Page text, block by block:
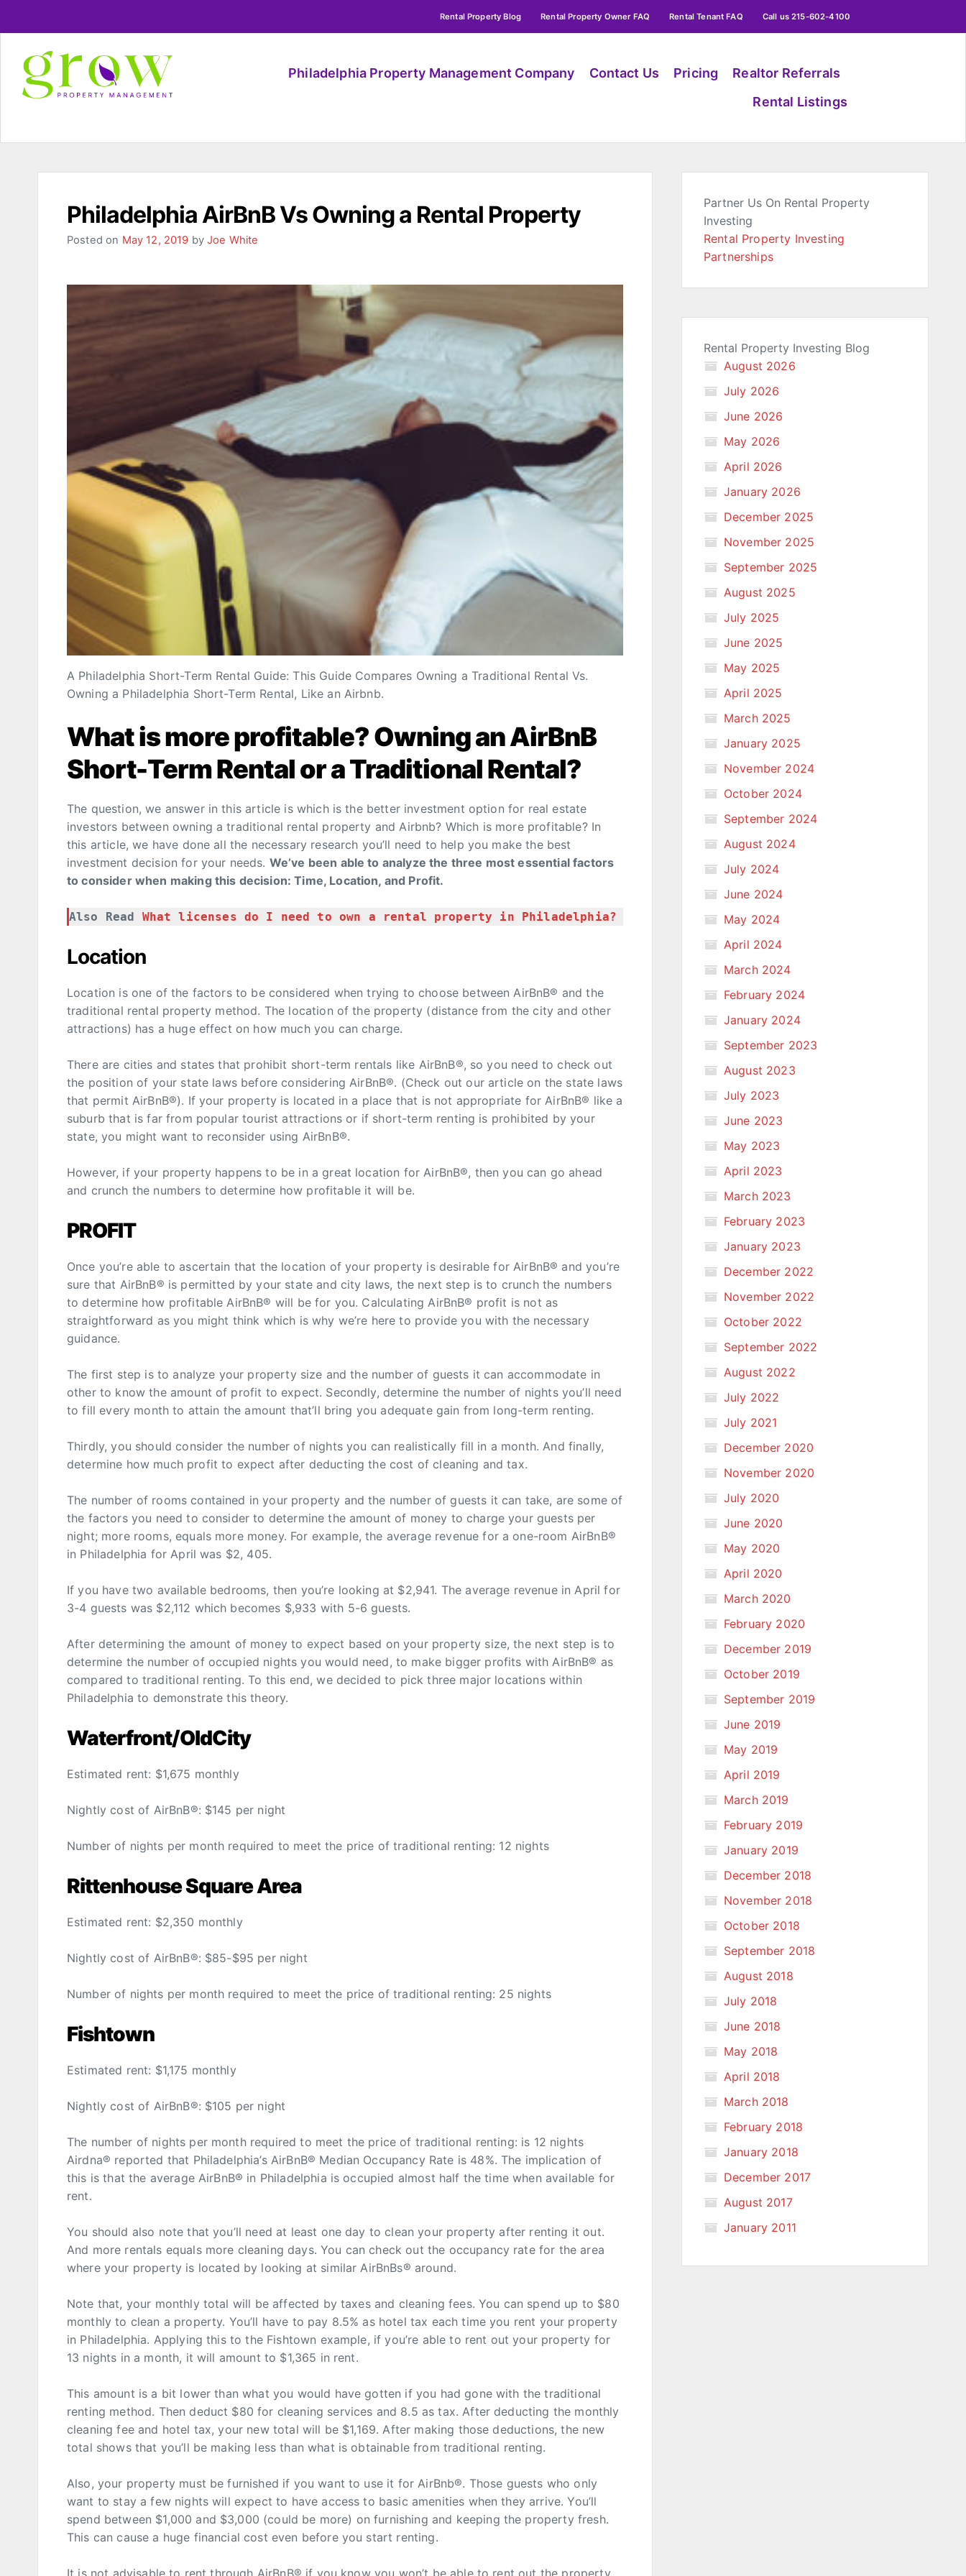
Rental Property Blog Rental Property Owner FAQ Rental Tenant FAQ Call us 215-602-4100
Philadelphia Property Management Company Contact Us Pricing
Realtor Referrals
Rental Listings
Philadelphia AirBnB Vs Owning a Rental Property
Posted on May 12, 2019 byJoe White
A Philadelphia Short-Term Rental Guide: This Guide Compares Owning a Traditional Rental Vs.
Owning a Philadelphia Short-Term Rental, Like an Airbnb.
What is more profitable? Owning an AirBnB
Short-Term Rental or a Traditional Rental?
The question, we answer in this article is which is the better investment option for real estate
investors between owning a traditional rental property and Airbnb? Which is more profitable? In
this article, we have done all the necessary research you’ll need to help you make the best
investment decision for your needs. We’ve been able to analyze the three most essential factors
to consider when making this decision: Time, Location, and Profit.
Also Read What licenses do I need to own a rental property in Philadelphia?
Location
Location is one of the factors to be considered when trying to choose between AirBnB® and the
traditional rental property method. The location of the property (distance from the city and other
attractions) has a huge effect on how much you can charge.
There are cities and states that prohibit short-term rentals like AirBnB®, so you need to check out
the position of your state laws before considering AirBnB®. (Check out our article on the state laws
that permit AirBnB®). If your property is located in a place that is not appropriate for AirBnB® like a
suburb that is far from popular tourist attractions or if short-term renting is prohibited by your
state, you might want to reconsider using AirBnB®.
However, if your property happens to be in a great location for AirBnB®, then you can go ahead
and crunch the numbers to determine how profitable it will be.
PROFIT
Once you’re able to ascertain that the location of your property is desirable for AirBnB® and you’re
sure that AirBnB® is permitted by your state and city laws, the next step is to crunch the numbers
to determine how profitable AirBnB® will be for you. Calculating AirBnB® profit is not as
straightforward as you might think which is why we’re here to provide you with the necessary
guidance.
The first step is to analyze your property size and the number of guests it can accommodate in
other to know the amount of profit to expect. Secondly, determine the number of nights you’ll need
to fill every month to attain the amount that’ll bring you adequate gain from long-term renting.
Thirdly, you should consider the number of nights you can realistically fill in a month. And finally,
determine how much profit to expect after deducting the cost of cleaning and tax.
The number of rooms contained in your property and the number of guests it can take, are some of
the factors you need to consider to determine the amount of money to charge your guests per
night; more rooms, equals more money. For example, the average revenue for a one-room AirBnB®
in Philadelphia for April was $2, 405.
If you have two available bedrooms, then you’re looking at $2,941. The average revenue in April for
3-4 guests was $2,112 which becomes $,933 with 5-6 guests.
After determining the amount of money to expect based on your property size, the next step is to
determine the number of occupied nights you would need, to make bigger profits with AirBnB® as
compared to traditional renting. To this end, we decided to pick three major locations within
Philadelphia to demonstrate this theory.
Waterfront/OldCity
Estimated rent: $1,675 monthly
Nightly cost of AirBnB®: $145 per night
Number of nights per month required to meet the price of traditional renting: 12 nights
Rittenhouse Square Area
Estimated rent: $2,350 monthly
Nightly cost of AirBnB®: $85-$95 per night
Number of nights per month required to meet the price of traditional renting: 25 nights
Fishtown
Estimated rent: $1,175 monthly
Nightly cost of AirBnB®: $105 per night
The number of nights per month required to meet the price of traditional renting: is 12 nights
Airdna® reported that Philadelphia’s AirBnB® Median Occupancy Rate is 48%. The implication of
this is that the average AirBnB® in Philadelphia is occupied almost half the time when available for
rent.
You should also note that you’ll need at least one day to clean your property after renting it out.
And more rentals equals more cleaning days. You can check out the occupancy rate for the area
where your property is located by looking at similar AirBnBs® around.
Note that, your monthly total will be affected by taxes and cleaning fees. You can spend up to $80
monthly to clean a property. You’ll have to pay 8.5% as hotel tax each time you rent your property
in Philadelphia. Applying this to the Fishtown example, if you’re able to rent out your property for
13 nights in a month, it will amount to $1,365 in rent.
This amount is a bit lower than what you would have gotten if you had gone with the traditional
renting method. Then deduct $80 for cleaning services and 8.5 as tax. After deducting the monthly
cleaning fee and hotel tax, your new total will be $1,169. After making those deductions, the new
total shows that you’ll be making less than what is obtainable from traditional renting.
Also, your property must be furnished if you want to use it for AirBnb®. Those guests who only
want to stay a few nights will expect to have access to basic amenities when they arrive. You’ll
spend between $1,000 and $3,000 (could be more) on furnishing and keeping the property fresh.
This can cause a huge financial cost even before you start renting.
It is not advisable to rent through AirBnB® if you know you won’t be able to rent out the property
Partner Us On Rental Property
Investing
Rental Property Investing
Partnerships
Rental Property Investing Blog
August 2026
July 2026
June 2026
May 2026
April 2026
January 2026
December 2025
November 2025
September 2025
August 2025
July 2025
June 2025
May 2025
April 2025
March 2025
January 2025
November 2024
October 2024
September 2024
August 2024
July 2024
June 2024
May 2024
April 2024
March 2024
February 2024
January 2024
September 2023
August 2023
July 2023
June 2023
May 2023
April 2023
March 2023
February 2023
January 2023
December 2022
November 2022
October 2022
September 2022
August 2022
July 2022
July 2021
December 2020
November 2020
July 2020
June 2020
May 2020
April 2020
March 2020
February 2020
December 2019
October 2019
September 2019
June 2019
May 2019
April 2019
March 2019
February 2019
January 2019
December 2018
November 2018
October 2018
September 2018
August 2018
July 2018
June 2018
May 2018
April 2018
March 2018
February 2018
January 2018
December 2017
August 2017
January 2011